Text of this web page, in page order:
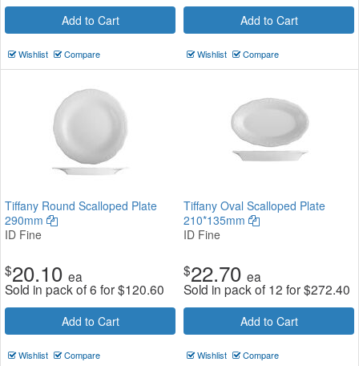
Add to Cart
Wishlist Compare
Add to Cart
Wishlist Compare
Tiffany Round Scalloped Plate
290mm
ID Fine
$20.10 ea
Sold in pack of 6 for$120.60
Add to Cart
Wishlist Compare
Tiffany Oval Scalloped Plate
210*135mm
ID Fine
$22.70 ea
Sold in pack of 12 for$272.40
Add to Cart
Wishlist Compare